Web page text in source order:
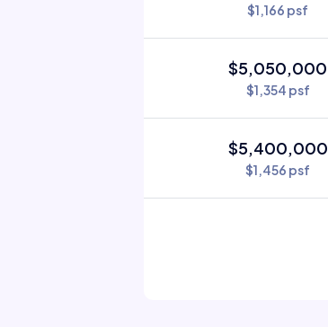
$1,166 psf
$5,050,000
$1,354 psf
$5,400,000
$1,456 psf